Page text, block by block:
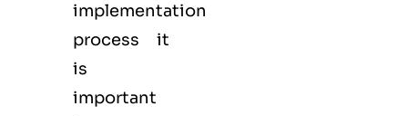
implementation
process it
is
important